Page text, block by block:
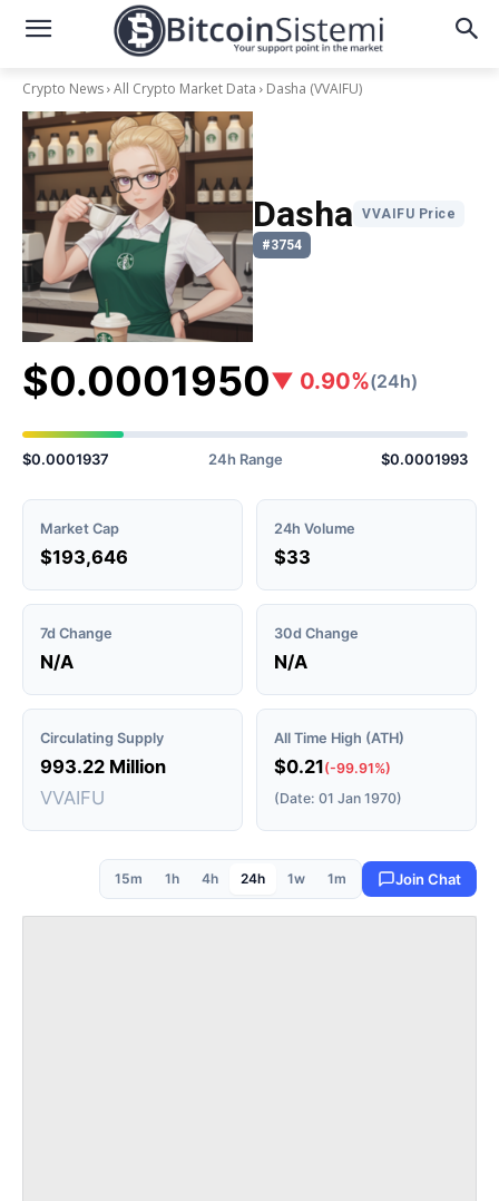
Crypto News All Crypto Market Data Dasha (VVAIFU)
Dasha
VVAIFU Price
#3754
$0.0001950▼ 0.90%(24h)
$0.0001937 24h Range $0.0001993
Market Cap
$193,646
24h Volume
$33
7d Change
N/A
30d Change
N/A
Circulating Supply
993.22 Million
VVAIFU
All Time High (ATH)
$0.21(-99.91%)
(Date: 01 Jan 1970)
15m 1h 4h 24h 1w 1m Join Chat